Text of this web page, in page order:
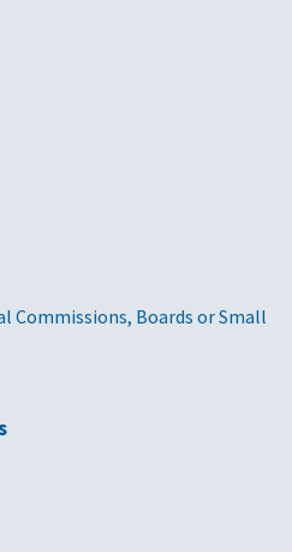
Commissions, Boards or Small